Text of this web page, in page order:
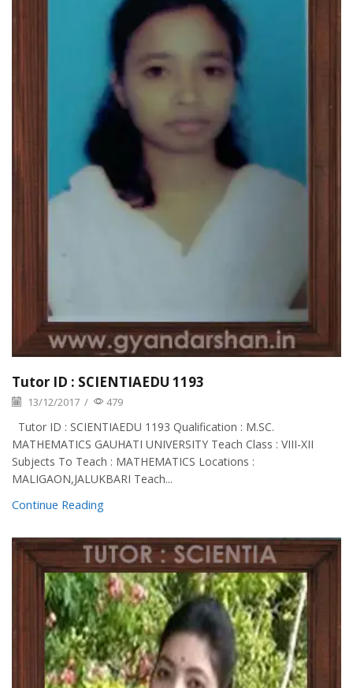
Tutor ID : SCIENTIAEDU 1193
13/12/2017 / 479
Tutor ID : SCIENTIAEDU 1193 Qualification : M.SC.
MATHEMATICS GAUHATI UNIVERSITY Teach Class : VIII-XII
Subjects To Teach : MATHEMATICS Locations :
MALIGAON,JALUKBARI Teach...
Continue Reading